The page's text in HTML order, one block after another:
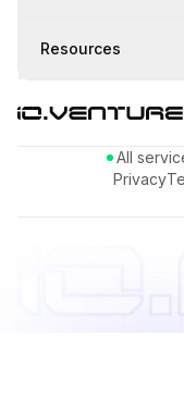
Resources
All
Privacy